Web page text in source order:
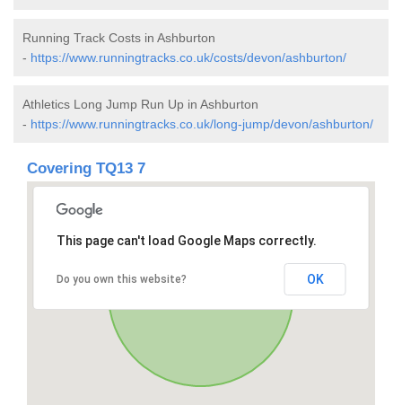
Running Track Costs in Ashburton
- https://www.runningtracks.co.uk/costs/devon/ashburton/
Athletics Long Jump Run Up in Ashburton
- https://www.runningtracks.co.uk/long-jump/devon/ashburton/
Covering TQ13 7
This page can't load Google Maps correctly.
Do you own this website? OK